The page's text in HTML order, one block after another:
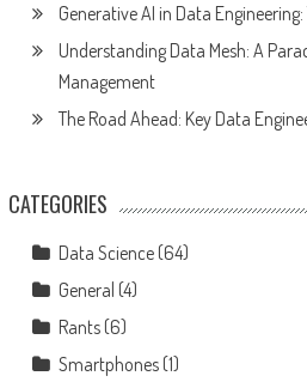
Generative AI in Data
Understanding Data Mesh: A
Management
The Road Ahead: Key Data
CATEGORIES
Data Science(64)
General (4)
Rants(6)
Smartphones(1)